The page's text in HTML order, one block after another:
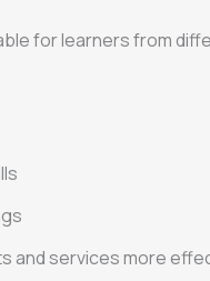
for learners from
and services more